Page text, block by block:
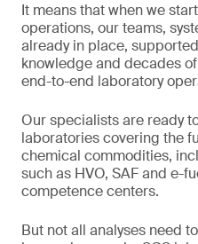
It means that when we
operations, our teams,
already in place,
knowledge and decades
end-to-end laboratory
Our specialists are ready
laboratories covering the
chemical commodities,
such as HVO, SAF and e-
competence centers.
But not all analyses need